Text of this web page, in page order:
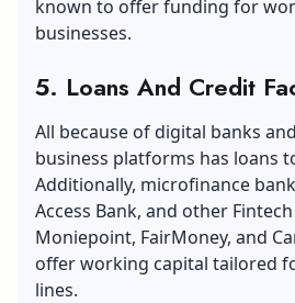
known to offer funding for
businesses.
5. Loans And Credit
All because of digital banks
business platforms has loans
Additionally, microfinance
Access Bank, and other
Moniepoint, FairMoney, and
offer working capital tailored
lines.